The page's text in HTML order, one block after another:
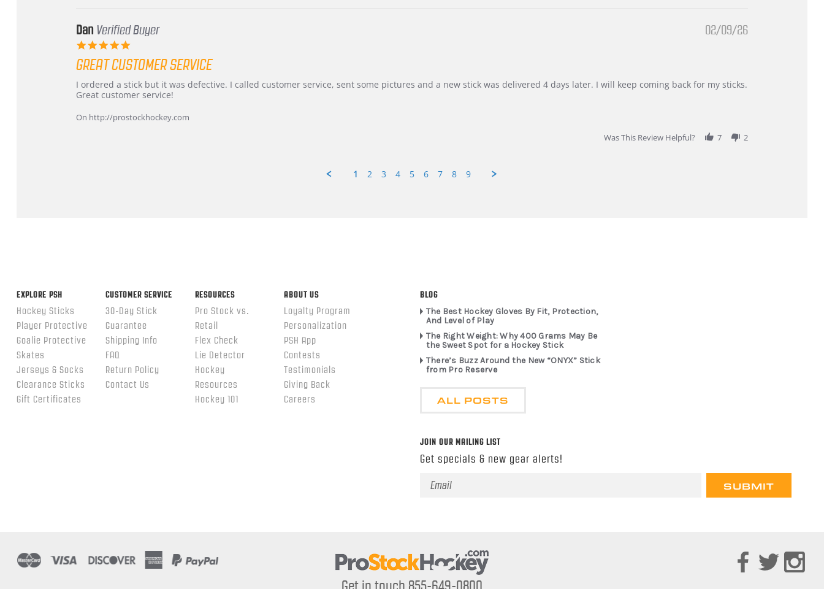
Dan Verified Buyer
rating
02/09/26
GREAT CUSTOMER SERVICE
Review
by
on
review
stating
customer
service
I ordered a stick but it was defective. I called customer service, sent some pictures and a new stick was delivered 4 days later. I will keep coming back for my sticks.
Great customer service!
On http://prostockhockey.com
Was This Review Helpful?
7 2
1 2 3 4 5 6 7 8 9
EXPLORE PSH
Hockey Sticks
Player Protective
Goalie Protective
Skates
Jerseys & Socks
Clearance Sticks
Gift Certificates
CUSTOMER SERVICE
30-Day Stick
Guarantee
Shipping Info
FAQ
Return Policy
Contact Us
RESOURCES
Pro Stock vs.
Retail
Flex Check
Lie Detector
Hockey
Resources
Hockey 101
ABOUT US
Loyalty Program
Personalization
PSH App
Contests
Testimonials
Giving Back
Careers
BLOG
The Best Hockey Gloves By Fit, Protection,
And Level of Play
The Right Weight: Why 400 Grams May Be
the Sweet Spot for a Hockey Stick
There’s Buzz Around the New “ONYX” Stick
from Pro Reserve
ALL POSTS
JOIN OUR MAILING LIST
Get specials & new gear alerts!
Email